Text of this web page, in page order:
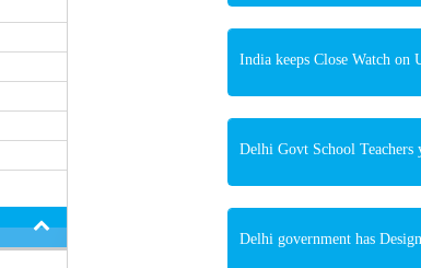
India keeps Close Watch
Delhi Govt School Teachers
Delhi government has